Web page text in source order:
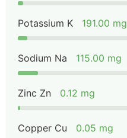
Potassium K 191.00 mg
Sodium Na 115.00 mg
Zinc Zn 0.12 mg
Copper Cu 0.05 mg